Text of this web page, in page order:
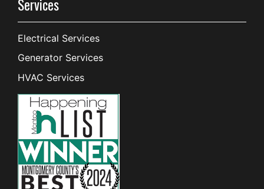
Services
Electrical Services
Generator Services
HVAC Services